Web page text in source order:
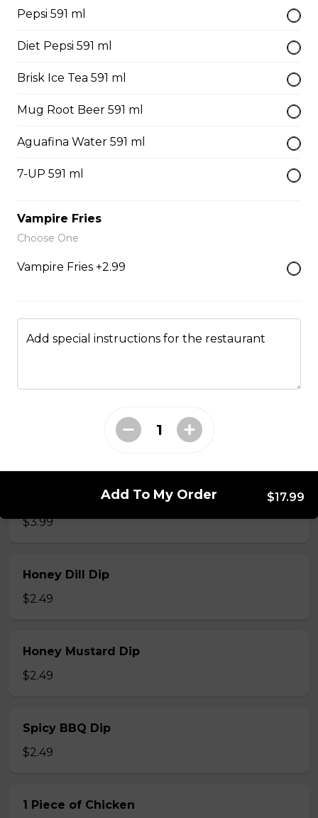
Our famous hand cut fries served golden brown and
Poutine
French fries, cheese curds, gravy
Mac & Cheese
$6.99 - $8.99
$4.99 - $8.99
Waffle (1 pc)
Powdered Sugar and Syrup
$3.99
Honey Dill Dip
$2.49
Honey Mustard Dip
$2.49
Spicy BBQ Dip
$2.49
1 Piece of Chicken
Pepsi 591 ml
Diet Pepsi 591 ml
Brisk Ice Tea 591 ml
Mug Root Beer 591 ml
Aguafina Water 591 ml
7-UP 591 ml
Vampire Fries
Choose One
Vampire Fries +2.99
Add special instructions for the restaurant
Add To My Order $17.99